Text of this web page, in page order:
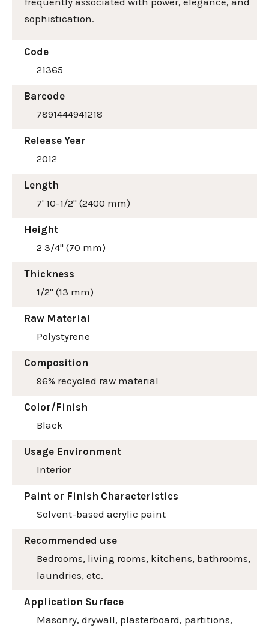
sophistication.
Code
21365
Barcode
7891444941218
Release Year
2012
Length
7' 10-1/2" (2400 mm)
Height
2 3/4" (70 mm)
Thickness
1/2" (13 mm)
Raw Material
Polystyrene
Composition
96% recycled raw material
Color/Finish
Black
Usage Environment
Interior
Paint or Finish Characteristics
Solvent-based acrylic paint
Recommended use
Bedrooms, living rooms, kitchens, bathrooms,
laundries, etc.
Application Surface
Masonry, drywall, plasterboard, partitions,